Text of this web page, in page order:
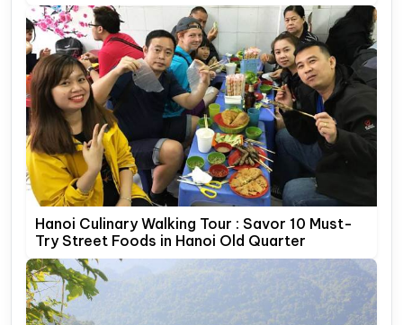
Hanoi Culinary Walking Tour : Savor 10 Must-
Try Street Foods in Hanoi Old Quarter